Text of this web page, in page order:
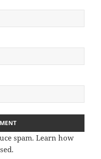
spam.Learn how
.